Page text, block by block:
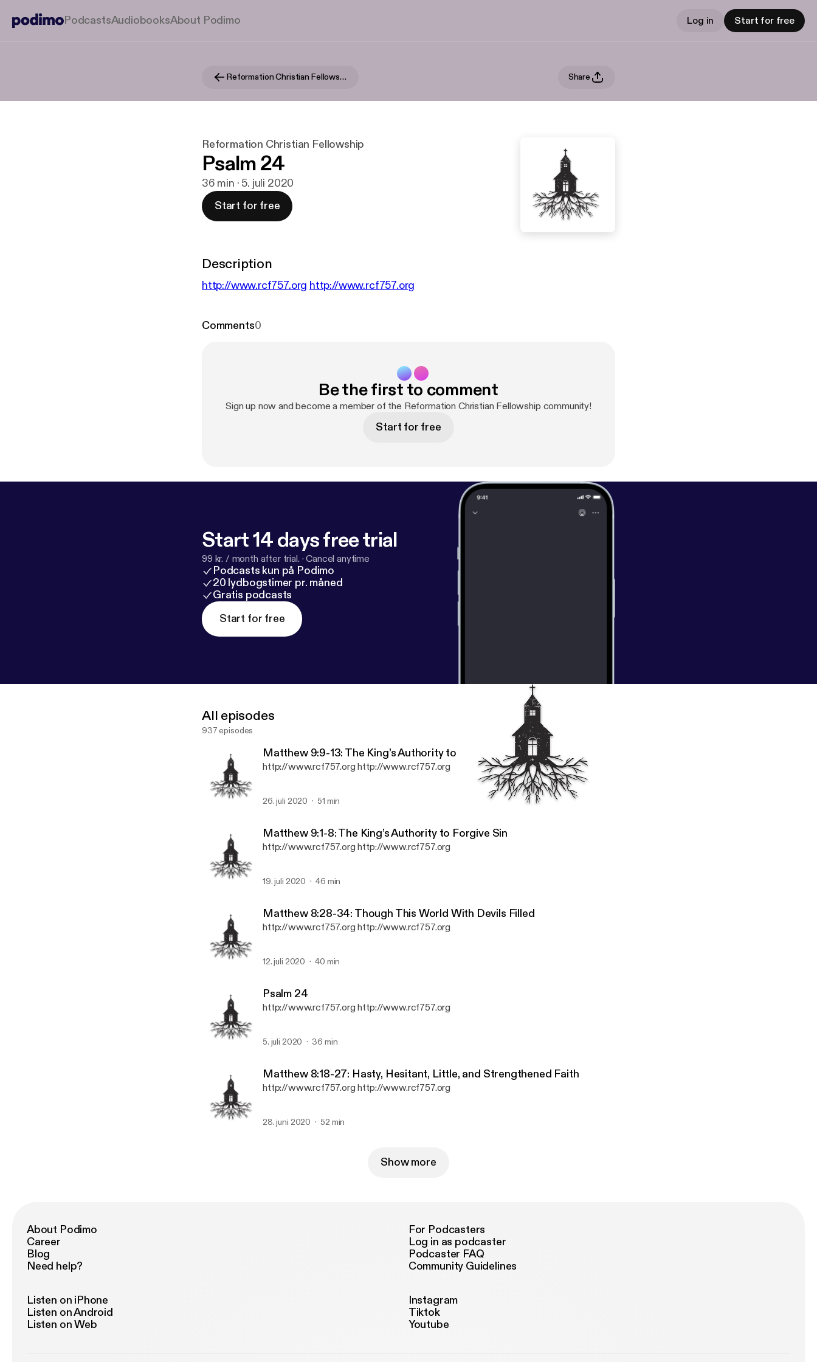
PodcastsAudiobooksAbout Podimo Log in Start for free
Reformation Christian Fellowship Share
Reformation Christian Fellowship
Psalm 24
36 min · 5. juli 2020
Start for free
Description
http://www.rcf757.org http://www.rcf757.org
Comments0
Be the first to comment
Sign up now and become a member of the Reformation Christian Fellowship community!
Start for free
Start 14 days free trial
99 kr. / month after trial. ·Cancel anytime
Podcasts kun på Podimo
20 lydbogstimer pr. måned
Gratis podcasts
Start for free
All episodes
937 episodes
Matthew 9:9-13: The King’s Authority to Call Sinners to Himself
http://www.rcf757.org http://www.rcf757.org
26. juli 2020 51 min
Matthew 9:1-8: The King’s Authority to Forgive Sin
http://www.rcf757.org http://www.rcf757.org
19. juli 2020 46 min
Matthew 8:28-34: Though This World With Devils Filled
http://www.rcf757.org http://www.rcf757.org
12. juli 2020 40 min
Psalm 24
http://www.rcf757.org http://www.rcf757.org
5. juli 2020 36 min
Matthew 8:18-27: Hasty, Hesitant, Little, and Strengthened Faith
http://www.rcf757.org http://www.rcf757.org
28. juni 2020 52 min
Show more
About Podimo
Career
Blog
Need help?
For Podcasters
Log in as podcaster
Podcaster FAQ
Community Guidelines
Listen on iPhone
Listen on Android
Listen on Web
Instagram
Tiktok
Youtube